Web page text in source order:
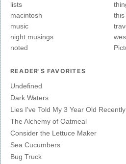
lists
macintosh
music
night musings
noted
READER'S FAVORITES
Undefined
Dark Waters
Lies I've Told My 3 Year Old Recently
The Alchemy of Oatmeal
Consider the Lettuce Maker
Sea Cucumbers
Bug Truck